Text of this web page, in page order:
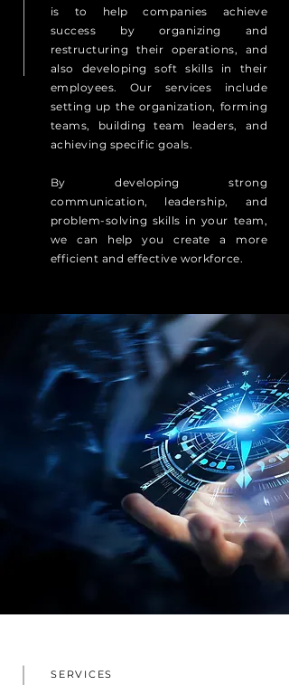
is to help companies achieve
success by organizing and
restructuring their operations, and
also developing soft skills in their
employees. Our services include
setting up the organization, forming
teams, building team leaders, and
achieving specific goals.
By developing strong
communication, leadership, and
problem-solving skills in your team,
we can help you create a more
efficient and effective workforce.
SERVICES